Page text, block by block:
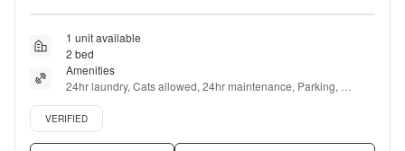
1 unit available
2 bed
Amenities
24hr laundry, Cats allowed, 24hr maintenance, Parking,
Recently renovated, Air conditioning + more
Verified listing
VERIFIED